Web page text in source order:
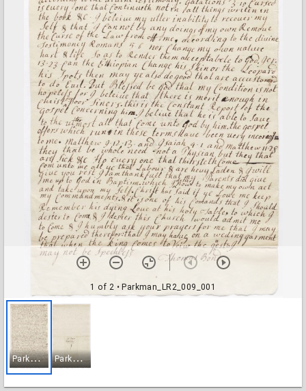
1 of 2 • Parkman_LR2_009_001
P
arkman_LR2_009_001 P
arkman_LR2_009_002